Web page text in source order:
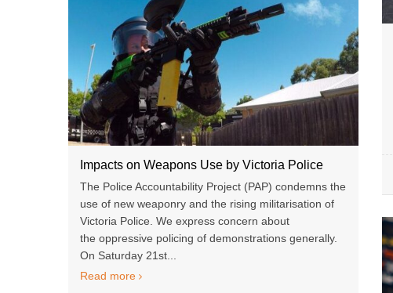
Impacts on Weapons Use by Victoria Police
The Police Accountability Project (PAP) condemns the
use of new weaponry and the rising militarisation of
Victoria Police. We express concern about
the oppressive policing of demonstrations generally.
On Saturday 21st...
Read more